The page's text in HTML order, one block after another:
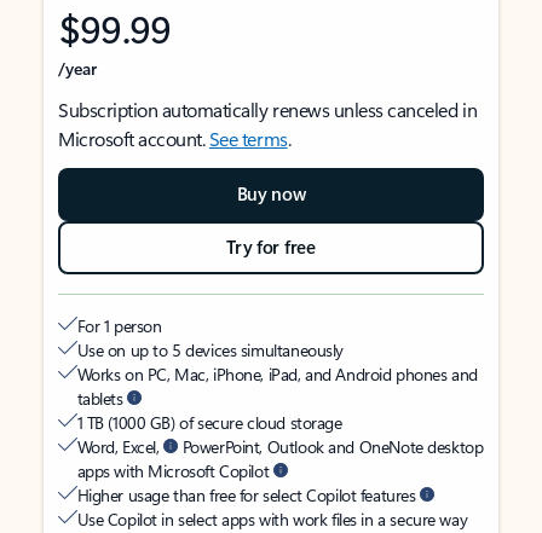
$99.99
/year
Subscription automatically renews unless canceled in
Microsoft account.See terms.
Buy now
Try for free
For 1 person
Use on up to 5 devices simultaneously
Works on PC, Mac, iPhone, iPad, and Android phones and
tablets
1 TB (1000 GB) of secure cloud storage
Word, Excel,
PowerPoint, Outlook and OneNote desktop
apps with Microsoft Copilot
Higher usage than free for select Copilot features
Use Copilot in select apps with work files in a secure way